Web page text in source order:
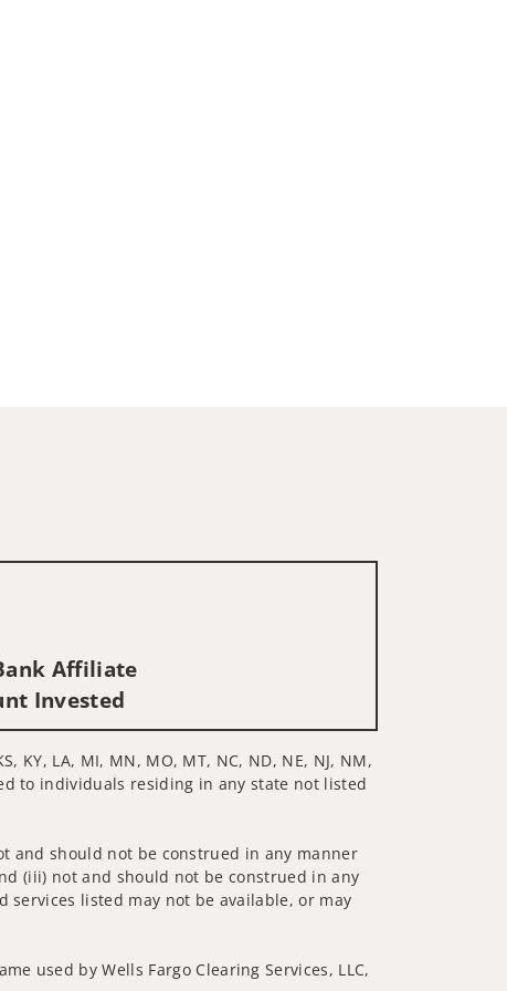
Affiliate
Invested
KY, LA, MI, MN, MO, MT, NC, ND, NE, NJ, NM,
to individuals residing in any state not listed
and should not be construed in any manner
(iii) not and should not be construed in any
listed may not be available, or may
used by Wells Fargo Clearing Services, LLC,